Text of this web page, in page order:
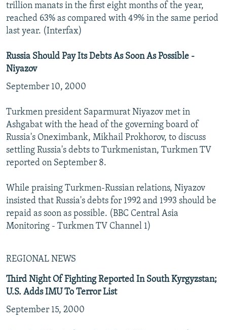
trillion manats in the first eight months of the year,
reached 63% as compared with 49% in the same period
last year. (Interfax)
Russia Should Pay Its Debts As Soon As Possible -
Niyazov
September 10, 2000
Turkmen president Saparmurat Niyazov met in
Ashgabat with the head of the governing board of
Russia's Oneximbank, Mikhail Prokhorov, to discuss
settling Russia's debts to Turkmenistan, Turkmen TV
reported on September 8.
While praising Turkmen-Russian relations, Niyazov
insisted that Russia's debts for 1992 and 1993 should be
repaid as soon as possible. (BBC Central Asia
Monitoring - Turkmen TV Channel 1)
REGIONAL NEWS
Third Night Of Fighting Reported In South Kyrgyzstan;
U.S. Adds IMU To Terror List
September 15, 2000